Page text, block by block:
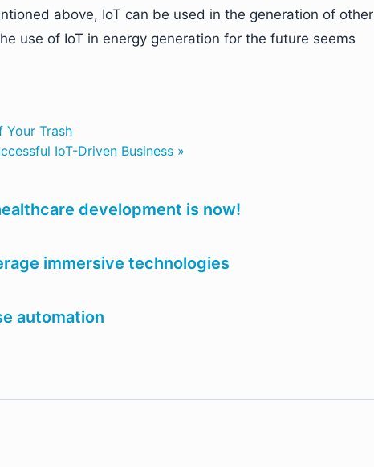
above, IoT can be used in the generation of other
use of IoT in energy generation for the future seems
Your Trash
IoT-Driven Business »
development is now!
immersive technologies
automation